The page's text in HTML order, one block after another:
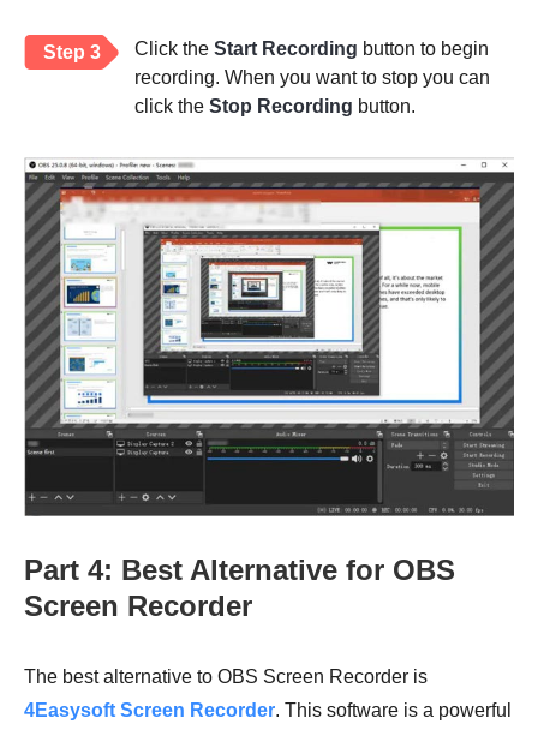
Step 3 Click the Start Recording button to begin
recording. When you want to stop you can
click the Stop Recording button.
Part 4: Best Alternative for OBS
Screen Recorder
The best alternative to OBS Screen Recorder is
4Easysoft Screen Recorder. This software is a powerful